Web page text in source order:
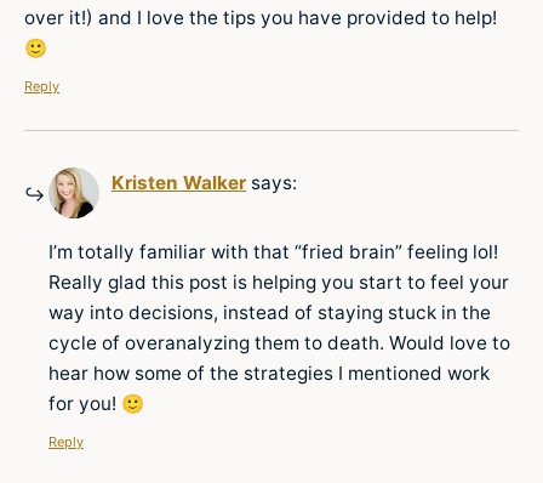
over it!) and I love the tips you have provided to help!
🙂
Reply
Kristen Walker says:
I’m totally familiar with that “fried brain” feeling lol!
Really glad this post is helping you start to feel your
way into decisions, instead of staying stuck in the
cycle of overanalyzing them to death. Would love to
hear how some of the strategies I mentioned work
for you! 🙂
Reply